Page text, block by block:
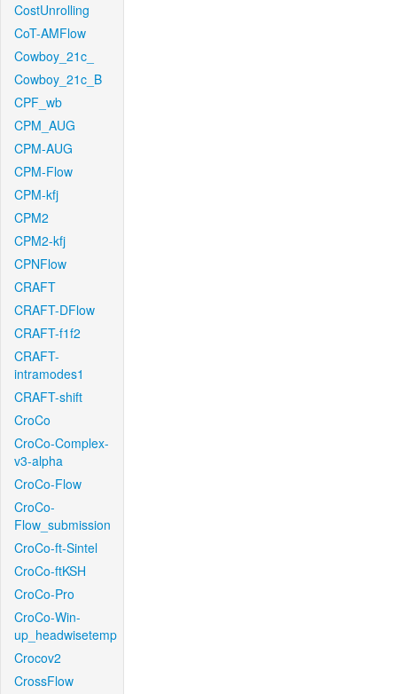
CostUnrolling
CoT-AMFlow
Cowboy_21c_
Cowboy_21c_B
CPF_wb
CPM_AUG
CPM-AUG
CPM-Flow
CPM-kfj
CPM2
CPM2-kfj
CPNFlow
CRAFT
CRAFT-DFlow
CRAFT-f1f2
CRAFT-
intramodes1
CRAFT-shift
CroCo
CroCo-Complex-
v3-alpha
CroCo-Flow
CroCo-
Flow_submission
CroCo-ft-Sintel
CroCo-ftKSH
CroCo-Pro
CroCo-Win-
up_headwisetemp
Crocov2
CrossFlow